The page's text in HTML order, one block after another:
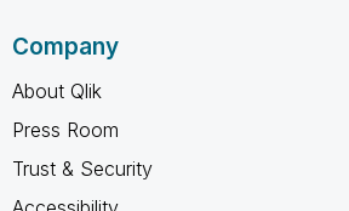
Company
About Qlik
Press Room
Trust & Security